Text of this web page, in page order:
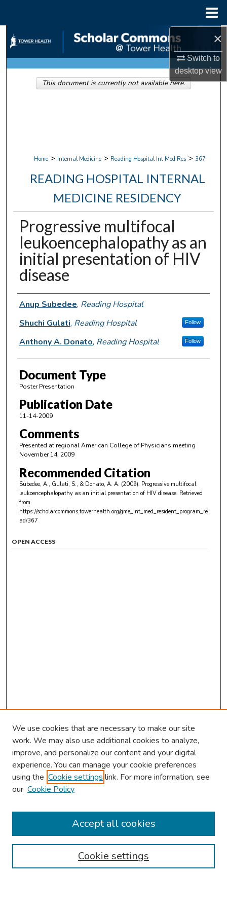
×
Switch to
desktopview
Search
Browse Collections
My Account
Home > Internal Medicine > Reading Hospital Int Med Res > 367
READING HOSPITAL INTERNAL
MEDICINE RESIDENCY
Progressive multifocal
leukoencephalopathy as an
initial presentation of HIV
disease
Authors
Anup Subedee, Reading Hospital
Shuchi Gulati, Reading Hospital Follow
Anthony A. Donato, Reading Hospital Follow
Document Type
Poster Presentation
Publication Date
11-14-2009
Comments
Presented at regional American College of Physicians meeting
November 14, 2009
Recommended Citation
Subedee, A., Gulati, S., & Donato, A. A. (2009). Progressive multifocal
leukoencephalopathy as an initial presentation of HIV disease. Retrieved
from
https://scholarcommons.towerhealth.org/gme_int_med_resident_program_re
ad/367
This document is currently not available here.
OPEN ACCESS
Browse
Collections
Authors
We use cookies that are necessary to make our site
work. We may also use additional cookies to analyze,
improve, and personalize our content and your digital
experience. You can manage your cookie preferences
using the Cookie settings link. For more information, see
our Cookie Policy
Cookie settings
Accept all cookies